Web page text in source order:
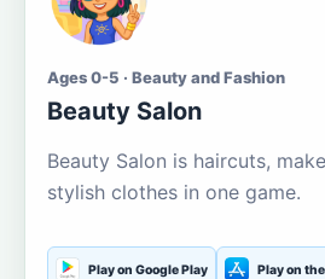
Ages 0-5 · Beauty and Fashion
Beauty Salon
Beauty Salon is haircuts,
stylish clothes in one game.
Play on Google Play Play on